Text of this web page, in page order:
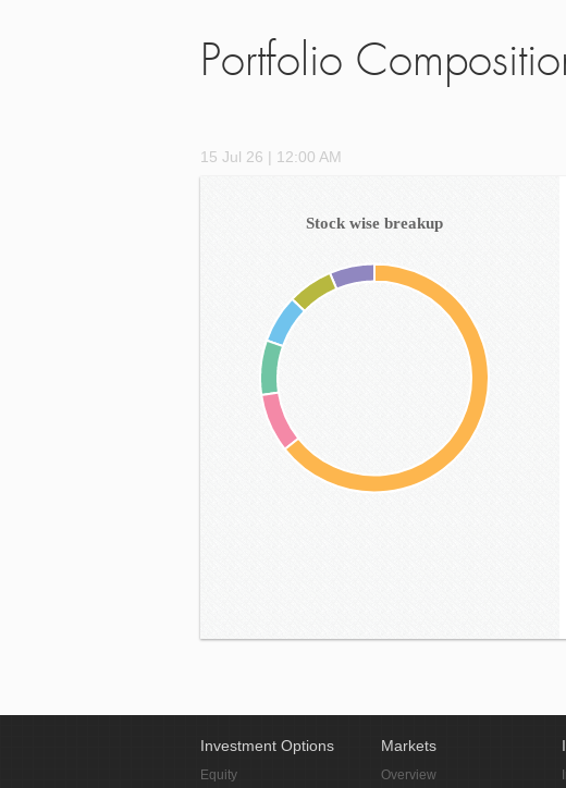
Portfolio
15 Jul 26 | 12:00 AM
Stock wise breakup
Investment Options
Equity
Markets
Overview